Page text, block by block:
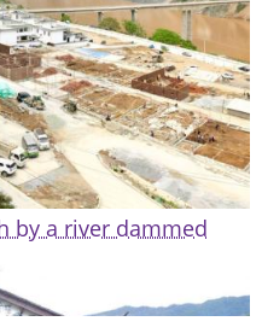
by a river dammed